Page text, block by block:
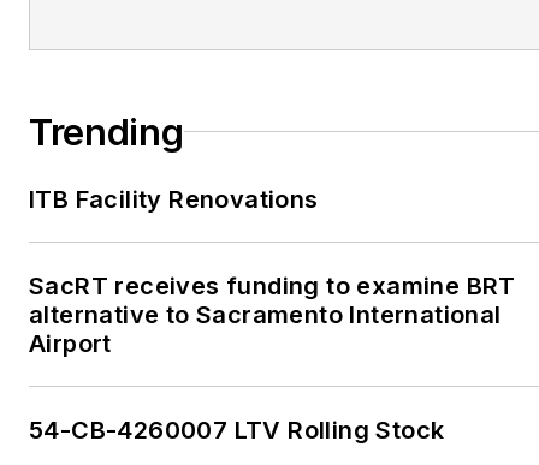
Trending
ITB Facility Renovations
SacRT receives funding to examine BRT
alternative to Sacramento International
Airport
54-CB-4260007 LTV Rolling Stock